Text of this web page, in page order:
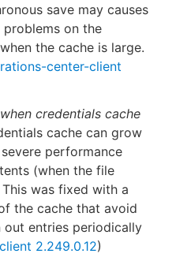
save may causes
on the
the cache is large.
center-client
credentials cache
cache can grow
performance
(when the file
was fixed with a
the cache that avoid
entries periodically
2.249.0.12)